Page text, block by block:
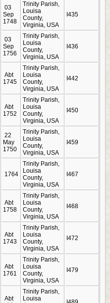
03
Sep
1748
Trinity Parish,
Louisa
County,
Virginia, USA
I435
03
Sep
1756
Trinity Parish,
Louisa
County,
Virginia, USA
I436
Abt
1745
Trinity Parish,
Louisa
County,
Virginia, USA
I442
Abt
1752
Trinity Parish,
Louisa
County,
Virginia, USA
I450
22
May
1750
Trinity Parish,
Louisa
County,
Virginia, USA
I459
1764
Trinity Parish,
Louisa
County,
Virginia, USA
I467
Abt
1758
Trinity Parish,
Louisa
County,
Virginia, USA
I468
Abt
1743
Trinity Parish,
Louisa
County,
Virginia, USA
I472
Abt
1761
Trinity Parish,
Louisa
County,
Virginia, USA
I479
Abt
Trinity Parish,
Louisa